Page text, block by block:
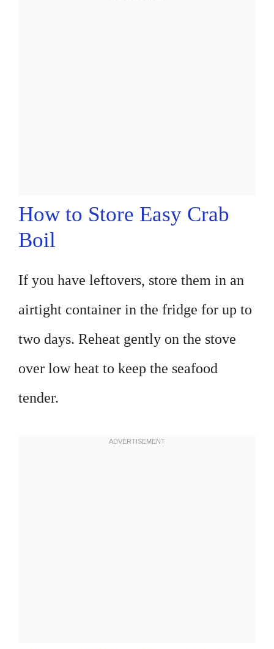
How to Store Easy Crab
Boil
If you have leftovers, store them in an
airtight container in the fridge for up to
two days. Reheat gently on the stove
over low heat to keep the seafood
tender.